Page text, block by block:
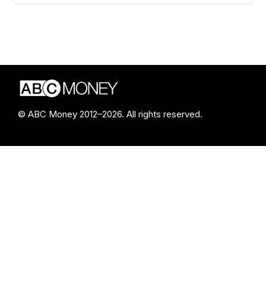
© ABC Money 2012–2026. All rights reserved.